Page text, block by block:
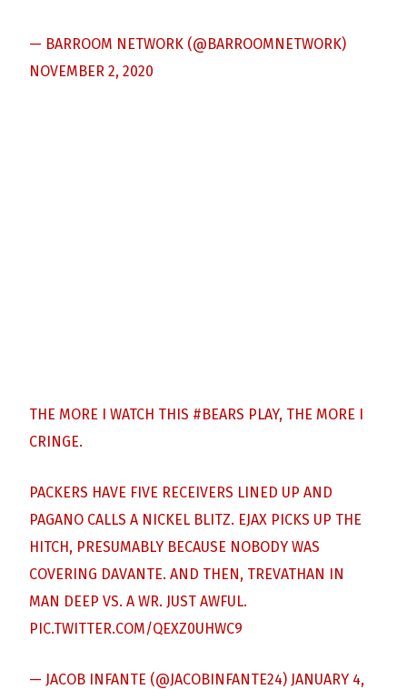
— BARROOM NETWORK (@BARROOMNETWORK)
NOVEMBER 2, 2020
THE MORE I WATCH THIS #BEARS PLAY, THE MORE I
CRINGE.
PACKERS HAVE FIVE RECEIVERS LINED UP AND
PAGANO CALLS A NICKEL BLITZ. EJAX PICKS UP THE
HITCH, PRESUMABLY BECAUSE NOBODY WAS
COVERING DAVANTE. AND THEN, TREVATHAN IN
MAN DEEP VS. A WR. JUST AWFUL.
PIC.TWITTER.COM/QEXZ0UHWC9
— JACOB INFANTE (@JACOBINFANTE24) JANUARY 4,